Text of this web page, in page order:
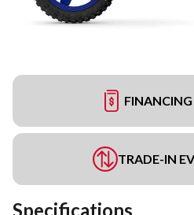
TRADE-IN
Specifications